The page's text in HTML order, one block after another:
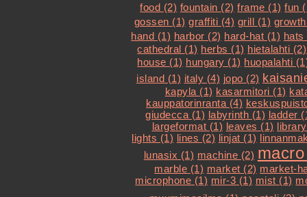
food (2) fountain (2) frame (1) fun
gossen (1) graffiti (4) grill (1)
hand (1) harbor (2) hard-hat (1) hats
cathedral (1) herbs (1) hietalahti (2)
house (1) hungary (1) huopalahti
island (1) italy (4) jopo (2)
kapyla (1) kasarmitori (1)
kauppatorinranta (4)
giudecca (1) labyrinth (1) ladder
largeformat (1) leaves (1)
lights (1) lines (2) linjat (1)
lunasix (1) machine (2)
marble (1) market (2) market-
microphone (1) mir-3 (1) mist (1)